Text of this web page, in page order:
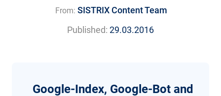
From: SISTRIX Content Team
Published: 29.03.2016
Google-Index, Google-Bot and